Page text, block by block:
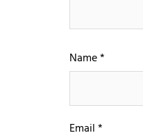
Name*
Email*